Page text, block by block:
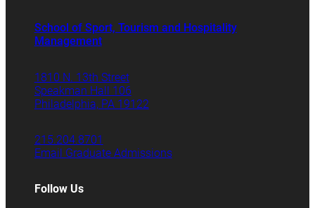
School of Sport, Tourism and Hospitality
Management
1810 N. 13th Street
Speakman Hall 106
Philadelphia, PA 19122
215.204.8701
Email Graduate Admissions
Follow Us